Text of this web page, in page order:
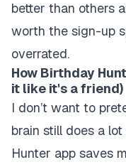
better than others
worth the sign-up
overrated.
How Birthday
it like it's a friend)
I don’t want to
brain still does a
Hunter app saves